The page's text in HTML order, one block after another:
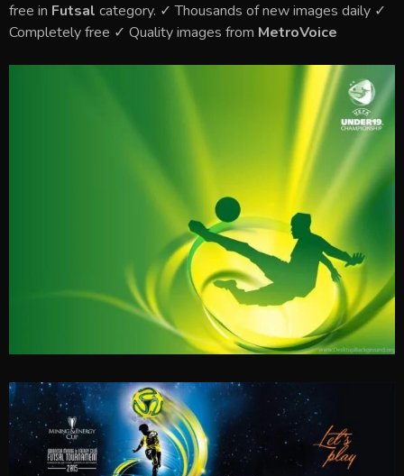
free in Futsal category. ✓ Thousands of new images daily ✓
Completely free ✓ Quality images from MetroVoice